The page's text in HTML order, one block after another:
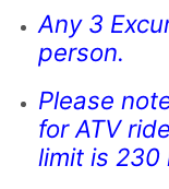
Any 3
person.
Please
for ATV
limit is 230